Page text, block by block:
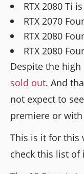
RTX 2080 Ti
RTX 2070
RTX 2080
RTX 2080
Despite the
sold out. And
not expect to
premiere or
This is it for this
check this list